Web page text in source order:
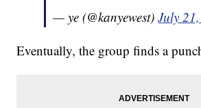
— ye (@kanyewest)July
Eventually, the group finds a